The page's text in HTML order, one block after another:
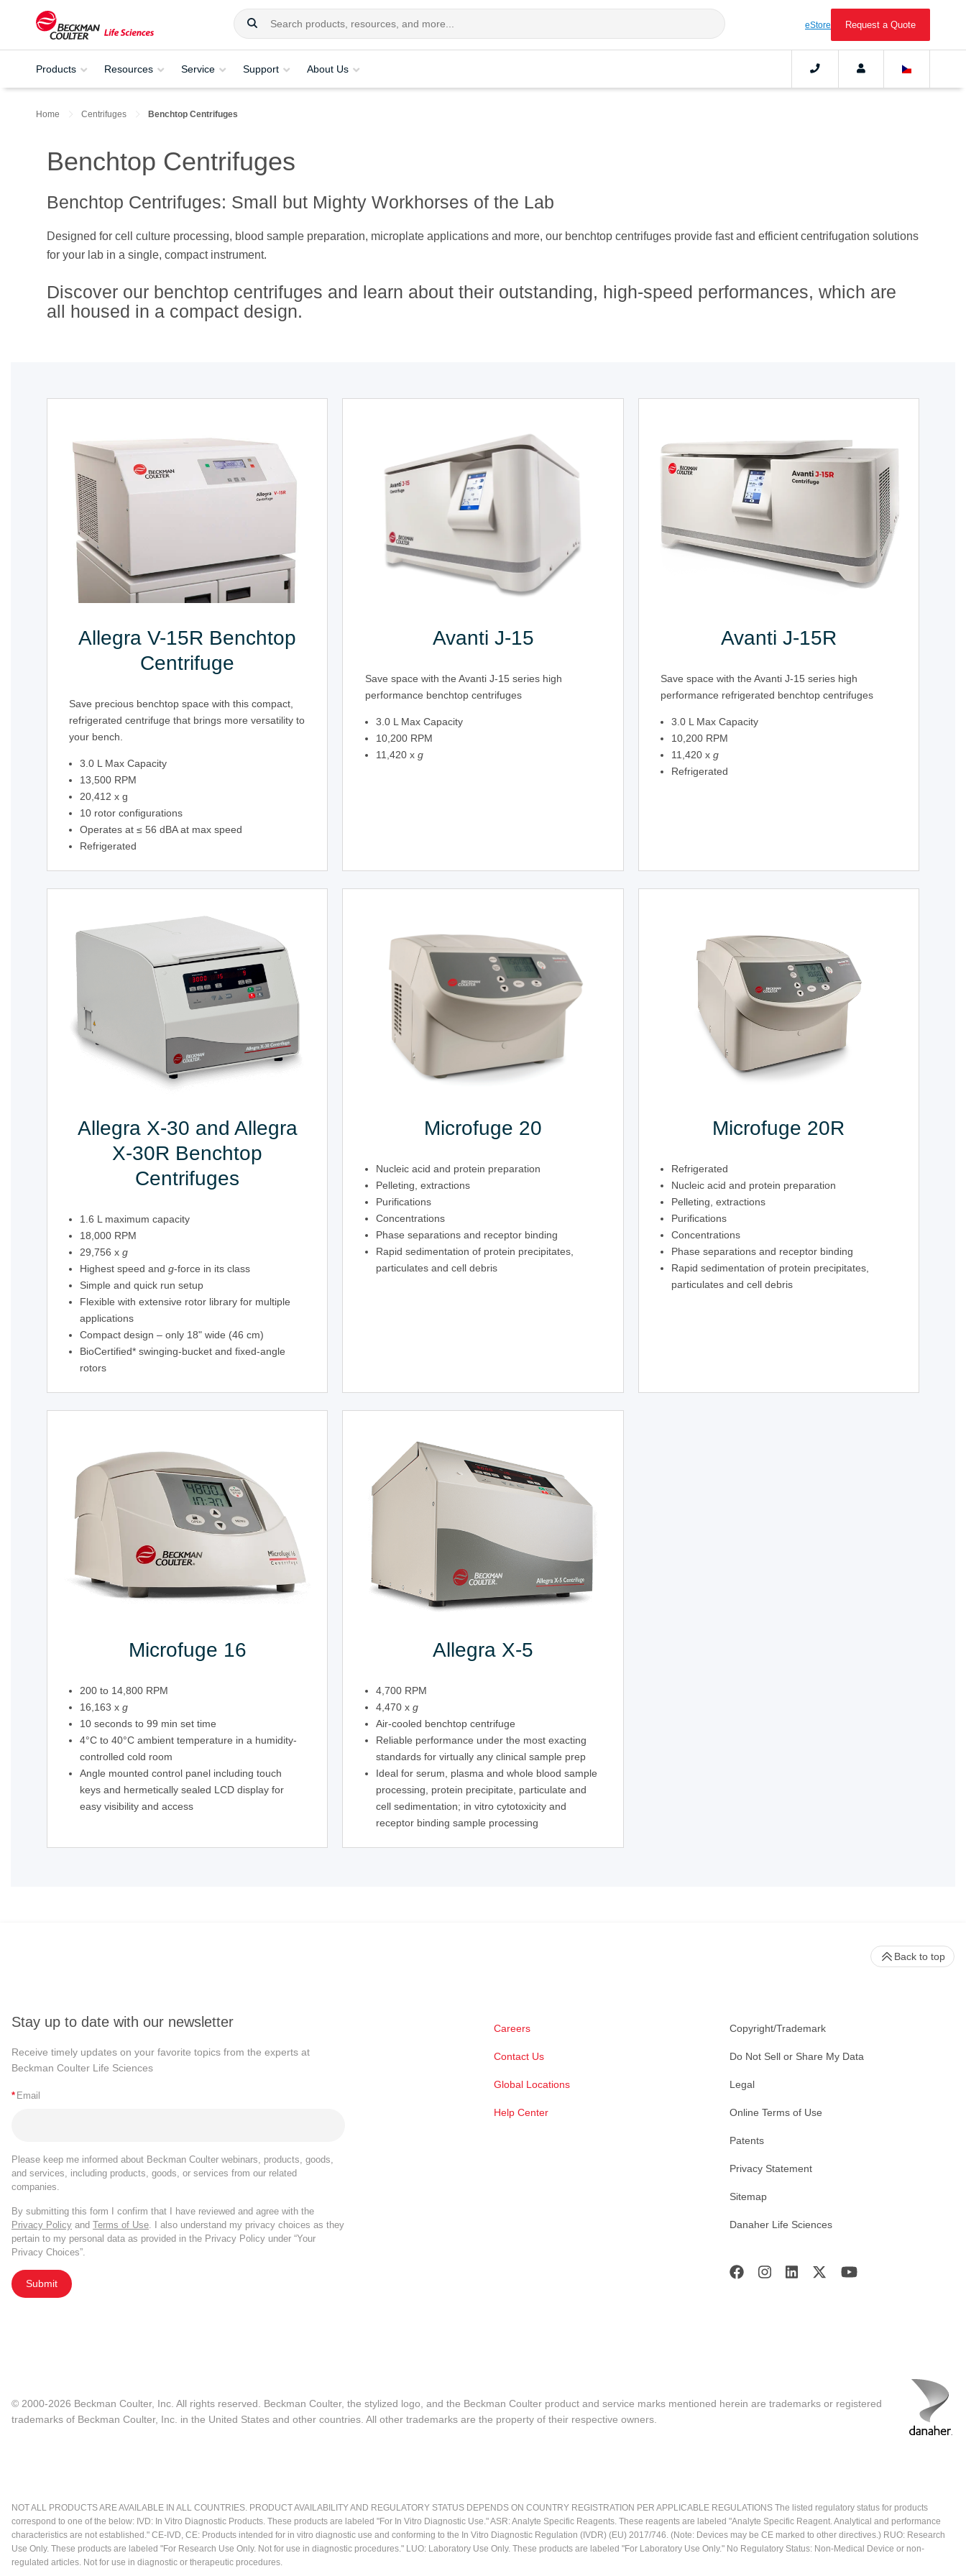
eStore Request a Quote
Products Resources Service Support About Us
Home Centrifuges Benchtop Centrifuges
Benchtop Centrifuges
Benchtop Centrifuges: Small but Mighty Workhorses of the Lab
Designed for cell culture processing, blood sample preparation, microplate applications and more, our benchtop centrifuges provide fast and efficient centrifugation solutions
for your lab in a single, compact instrument.
Discover our benchtop centrifuges and learn about their outstanding, high-speed performances, which are
all housed in a compact design.
Allegra V-15R Benchtop
Centrifuge
Save precious benchtop space with this compact,
refrigerated centrifuge that brings more versatility to
your bench.
3.0 L Max Capacity
13,500 RPM
20,412 x g
10 rotor configurations
Operates at ≤ 56 dBA at max speed
Refrigerated
Avanti J-15
Save space with the Avanti J-15 series high
performance benchtop centrifuges
3.0 L Max Capacity
10,200 RPM
11,420 x g
Avanti J-15R
Save space with the Avanti J-15 series high
performance refrigerated benchtop centrifuges
3.0 L Max Capacity
10,200 RPM
11,420 xg
Refrigerated
Allegra X-30 and Allegra
X-30R Benchtop
Centrifuges
1.6 L maximum capacity
18,000 RPM
29,756 xg
Highest speed andg-force in its class
Simple and quick run setup
Flexible with extensive rotor library for multiple
applications
Compact design – only 18" wide (46 cm)
BioCertified* swinging-bucket and fixed-angle
rotors
Microfuge 20
Nucleic acid and protein preparation
Pelleting, extractions
Purifications
Concentrations
Phase separations and receptor binding
Rapid sedimentation of protein precipitates,
particulates and cell debris
Microfuge 20R
Refrigerated
Nucleic acid and protein preparation
Pelleting, extractions
Purifications
Concentrations
Phase separations and receptor binding
Rapid sedimentation of protein precipitates,
particulates and cell debris
Microfuge 16
200 to 14,800 RPM
16,163 xg
10 seconds to 99 min set time
4°C to 40°C ambient temperature in a humidity-
controlled cold room
Angle mounted control panel including touch
keys and hermetically sealed LCD display for
easy visibility and access
Allegra X-5
4,700 RPM
4,470 x g
Air-cooled benchtop centrifuge
Reliable performance under the most exacting
standards for virtually any clinical sample prep
Ideal for serum, plasma and whole blood sample
processing, protein precipitate, particulate and
cell sedimentation; in vitro cytotoxicity and
receptor binding sample processing
Stay up to date with our newsletter
Receive timely updates on your favorite topics from the experts at
Beckman Coulter Life Sciences
* Email
Please keep me informed about Beckman Coulter webinars, products, goods,
and services, including products, goods, or services from our related
companies.
By submitting this form I confirm that I have reviewed and agree with the
Privacy Policy and Terms of Use . I also understand my privacy choices as they
pertain to my personal data as provided in the Privacy Policy under “Your
Privacy Choices”.
Submit
Careers
Contact Us
Global Locations
Help Center
Copyright/Trademark
Do Not Sell or Share My Data
Legal
Online Terms of Use
Patents
Privacy Statement
Sitemap
Danaher Life Sciences
Back to top
© 2000-2026 Beckman Coulter, Inc. All rights reserved. Beckman Coulter, the stylized logo, and the Beckman Coulter product and service marks mentioned herein are trademarks or registered
trademarks of Beckman Coulter, Inc. in the United States and other countries. All other trademarks are the property of their respective owners.
NOT ALL PRODUCTS ARE AVAILABLE IN ALL COUNTRIES. PRODUCT AVAILABILITY AND REGULATORY STATUS DEPENDS ON COUNTRY REGISTRATION PER APPLICABLE REGULATIONS The listed regulatory status for products
correspond to one of the below: IVD: In Vitro Diagnostic Products. These products are labeled "For In Vitro Diagnostic Use." ASR: Analyte Specific Reagents. These reagents are labeled "Analyte Specific Reagent. Analytical and performance
characteristics are not established." CE-IVD, CE: Products intended for in vitro diagnostic use and conforming to the In Vitro Diagnostic Regulation (IVDR) (EU) 2017/746. (Note: Devices may be CE marked to other directives.) RUO: Research
Use Only. These products are labeled "For Research Use Only. Not for use in diagnostic procedures." LUO: Laboratory Use Only. These products are labeled "For Laboratory Use Only." No Regulatory Status: Non-Medical Device or non-
regulated articles. Not for use in diagnostic or therapeutic procedures.